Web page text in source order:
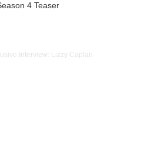
4 Teaser